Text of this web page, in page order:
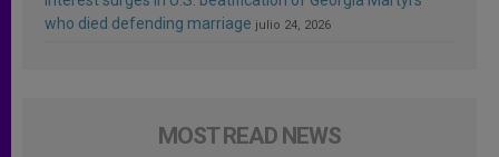
who died defending marriage julio 24, 2026
MOST READ NEWS